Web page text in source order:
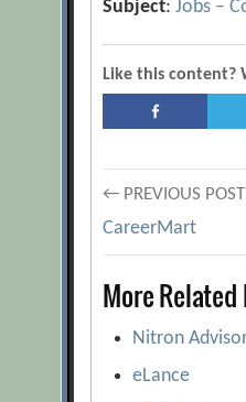
Subject:Jobs –
Like this content?
Post
← PREVIOUS POST
CareerMart
More Related
Nitron
eLance